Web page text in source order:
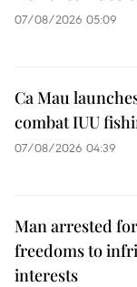
07/08/2026 05:09
Ca Mau
combat IUU
07/08/2026 04:39
Man arrested
freedoms to
interests